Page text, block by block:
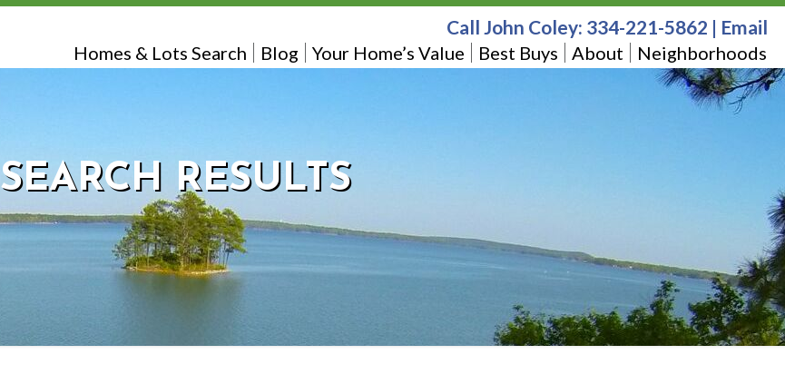
Homes & Lots Search Blog Your Home’s Value Best Buys About Neighborhoods
Call John Coley: 334-221-5862 | Email
SEARCH RESULTS